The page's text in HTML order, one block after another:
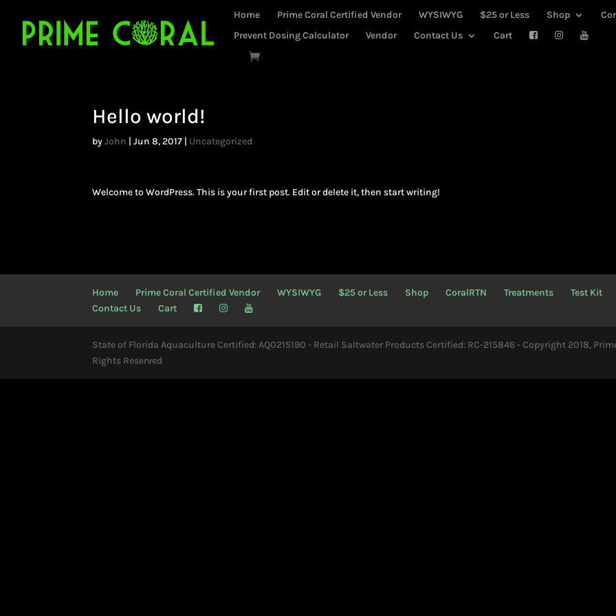
Home Prime Coral Certified Vendor WYSIWYG $25 or Less Shop
Prevent Dosing Calculator
Vendor Contact Us Cart
Hello world!
byJohn |Jun 8, 2017 | Uncategorized
Welcome to WordPress. This is your first post. Edit or delete it, then start writing!
Home Prime Coral Certified Vendor WYSIWYG $25 or Less Shop CoralRTN Treatments Test Kit
Contact Us
Cart
State of Florida Aquaculture Certified: AQ0215190 - Retail Saltwater Products Certified: RC-215846 - Copyright 2018,
Rights Reserved